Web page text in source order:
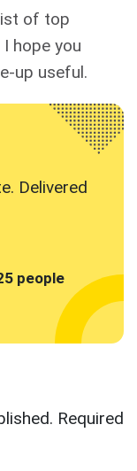
of top
hope you
up useful.
Delivered
people
Required